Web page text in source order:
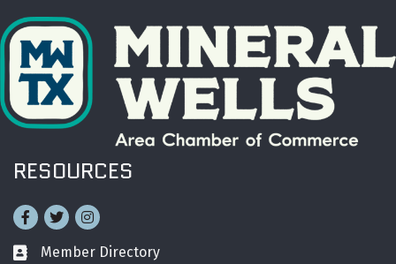
RESOURCES
Facebook
TwitterInstagram
Business card icon
Member Directory